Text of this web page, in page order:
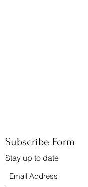
Subscribe Form
Stay up to date